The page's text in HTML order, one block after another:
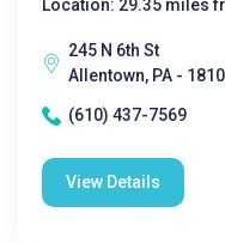
Location: 29.35 miles
245 N 6th St
Allentown, PA -
(610) 437-7569
View Details